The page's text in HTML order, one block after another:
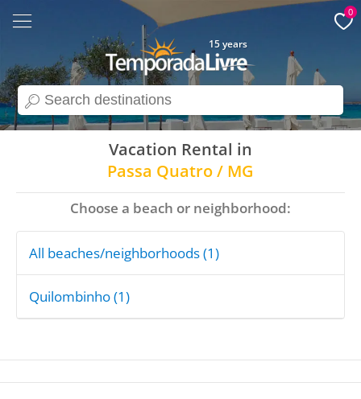
search
15 years
0
Vacation Rental in
Passa Quatro / MG
Choose a beach or neighborhood:
All beaches/neighborhoods (1)
Quilombinho (1)